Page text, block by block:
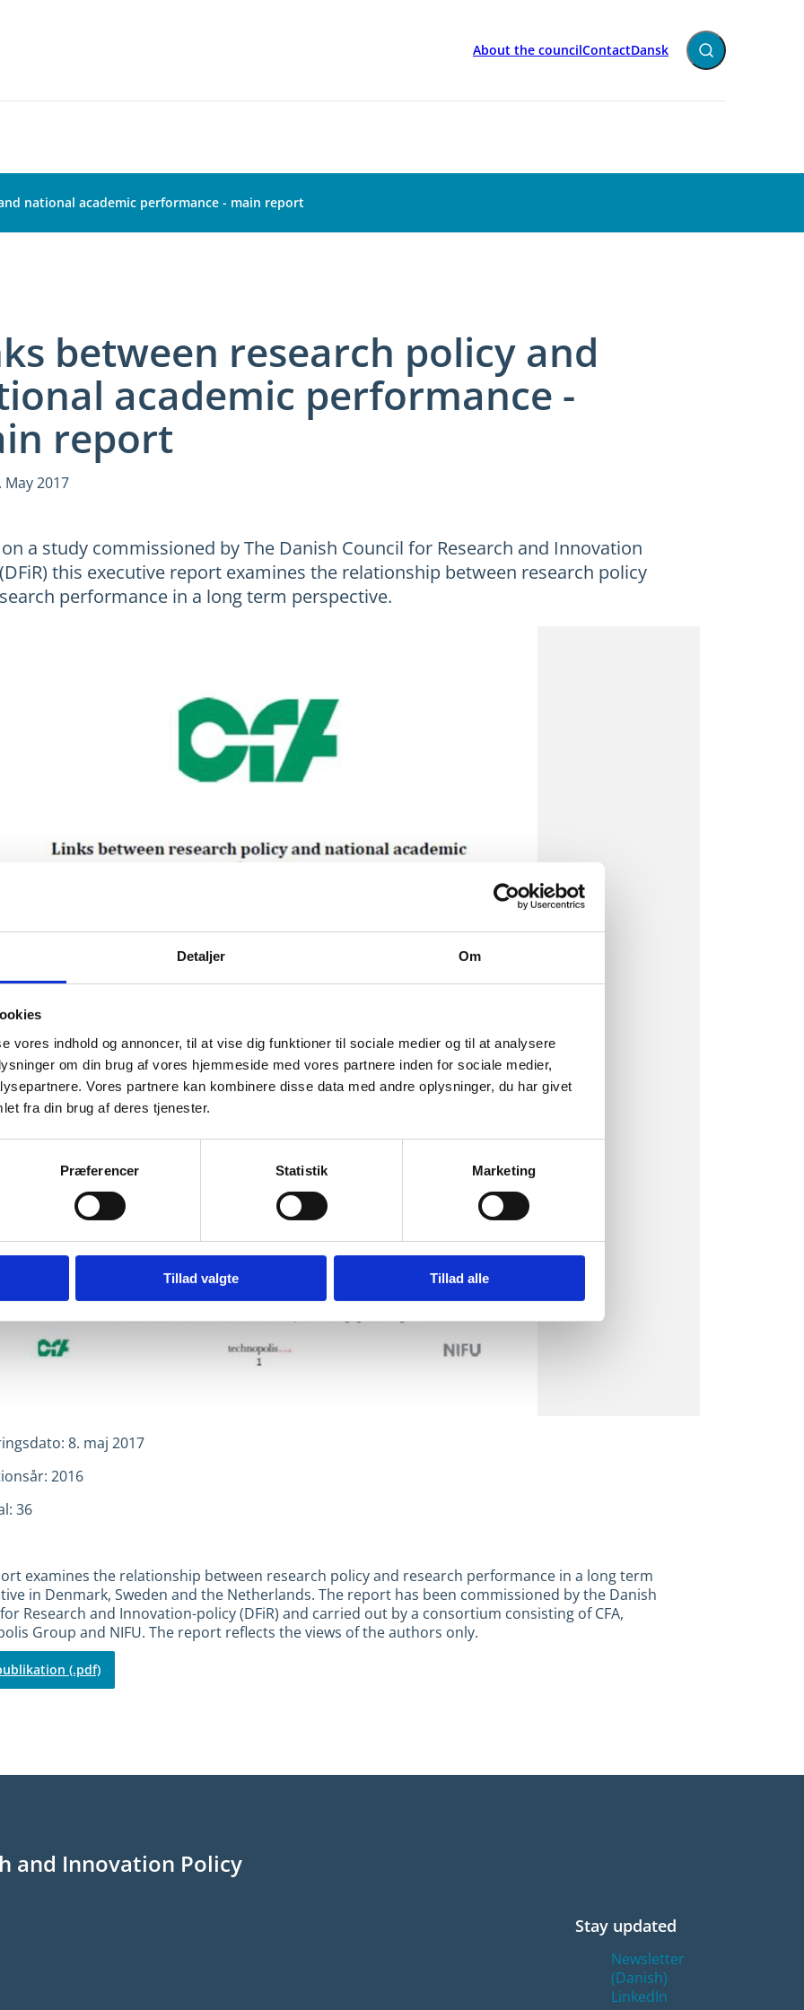
Detaljer Om
vores indhold og annoncer, til at vise dig funktioner til sociale medier og til at analysere
om din brug af vores hjemmeside med vores partnere inden for sociale medier,
Vores partnere kan kombinere disse data med andre oplysninger, du har givet
fra din brug af deres tjenester.
Præferencer Statistik Marketing
Tillad valgte Tillad alle
About the councilContactDansk Expand search
national academic performance - main report
between research policy and
academic performance -
report
May 2017
on a study commissioned by The Danish Council for Research and Innovation
this executive report examines the relationship between research policy
performance in a long term perspective.
8. maj 2017
2016
36
examines the relationship between research policy and research performance in a long term
in Denmark, Sweden and the Netherlands. The report has been commissioned by the Danish
Research and Innovation-policy (DFiR) and carried out by a consortium consisting of CFA,
Group and NIFU. The report reflects the views of the authors only.
(.pdf)
and Innovation Policy
Stay updated
Newsletter
(Danish)
LinkedIn